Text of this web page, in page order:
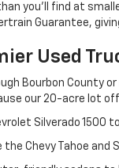
you’ll find at
Guarantee,
Used
Bourbon County
our 20-acre lot
Silverado
the Chevy Tahoe